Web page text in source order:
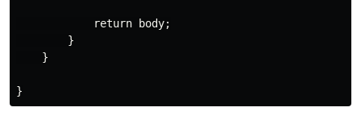
            return body;
        }
    }